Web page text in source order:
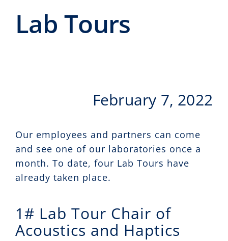
CeTI.BAR
Lab Tours
February 7, 2022
Our employees and partners can come
and see one of our laboratories once a
month. To date, four Lab Tours have
already taken place.
1# Lab Tour Chair of
Acoustics and Haptics